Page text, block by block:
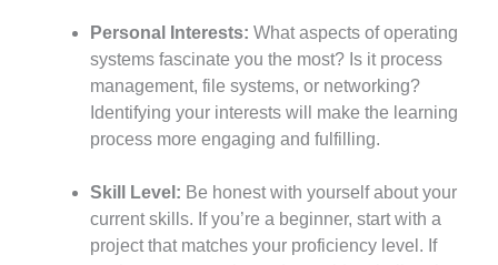
Personal Interests: What aspects of operating
systems fascinate you the most? Is it process
management, file systems, or networking?
Identifying your interests will make the learning
process more engaging and fulfilling.
Skill Level: Be honest with yourself about your
current skills. If you’re a beginner, start with a
project that matches your proficiency level. If